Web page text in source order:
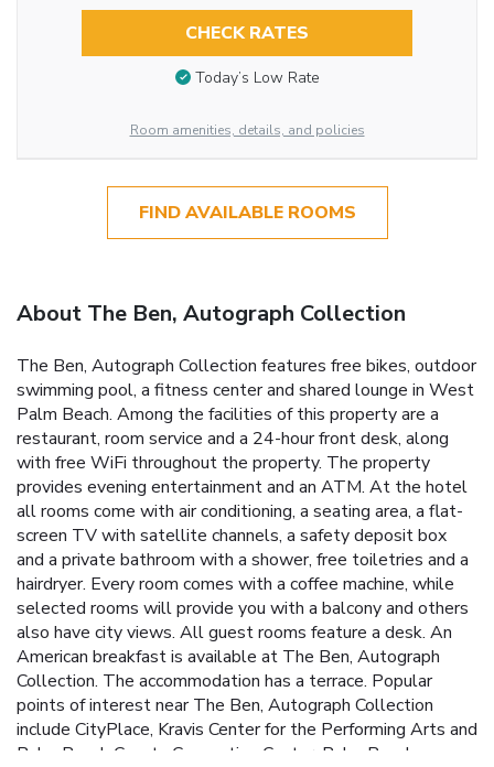
CHECK RATES
Today’s Low Rate
Room amenities, details, and policies
FIND AVAILABLE ROOMS
About The Ben, Autograph Collection
The Ben, Autograph Collection features free bikes, outdoor
swimming pool, a fitness center and shared lounge in West
Palm Beach. Among the facilities of this property are a
restaurant, room service and a 24-hour front desk, along
with free WiFi throughout the property. The property
provides evening entertainment and an ATM. At the hotel
all rooms come with air conditioning, a seating area, a flat-
screen TV with satellite channels, a safety deposit box
and a private bathroom with a shower, free toiletries and a
hairdryer. Every room comes with a coffee machine, while
selected rooms will provide you with a balcony and others
also have city views. All guest rooms feature a desk. An
American breakfast is available at The Ben, Autograph
Collection. The accommodation has a terrace. Popular
points of interest near The Ben, Autograph Collection
include CityPlace, Kravis Center for the Performing Arts and
Palm Beach County Convention Center. Palm Beach